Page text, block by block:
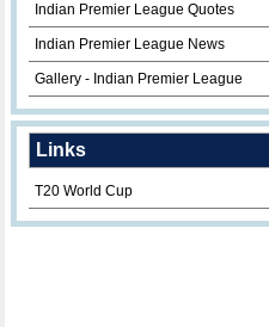
Indian Premier League Quotes
Indian Premier League News
Gallery - Indian Premier League
Links
T20 World Cup